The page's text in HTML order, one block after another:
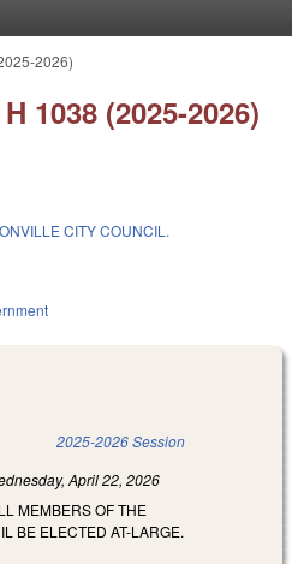
2026)
1038 (2025-2026)
CITY COUNCIL.
2025-2026 Session
April 22, 2026
MEMBERS OF THE
BE ELECTED AT-LARGE.